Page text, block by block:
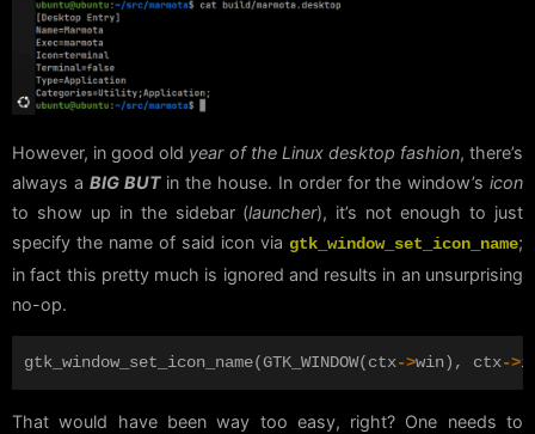
However, in good old year of the Linux desktop fashion, there’s
always a BIG BUTin the house. In order for the window’sicon
to show up in the sidebar (launcher), it’s not enough to just
specify the name of said icon via gtk_window_set_icon_name;
in fact this pretty much is ignored and results in an unsurprising
no-op.
gtk_window_set_icon_name(GTK_WINDOW(ctx->win), ctx->
That would have been way too easy, right? One needs to